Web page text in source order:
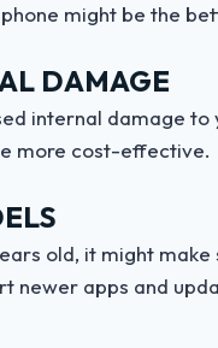
might be the
DAMAGE
internal damage
more cost-effective.
old, it might
newer apps and